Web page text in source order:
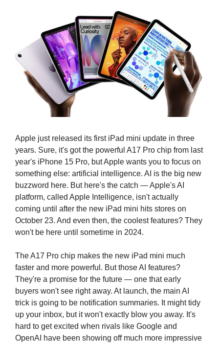
Apple just released its first iPad mini update in three
years. Sure, it's got the powerful A17 Pro chip from last
year's iPhone 15 Pro, but Apple wants you to focus on
something else: artificial intelligence. AI is the big new
buzzword here. But here's the catch — Apple's AI
platform, called Apple Intelligence, isn't actually
coming until after the new iPad mini hits stores on
October 23. And even then, the coolest features? They
won't be here until sometime in 2024.
The A17 Pro chip makes the new iPad mini much
faster and more powerful. But those AI features?
They're a promise for the future — one that early
buyers won't see right away. At launch, the main AI
trick is going to be notification summaries. It might tidy
up your inbox, but it won't exactly blow you away. It's
hard to get excited when rivals like Google and
OpenAI have been showing off much more impressive